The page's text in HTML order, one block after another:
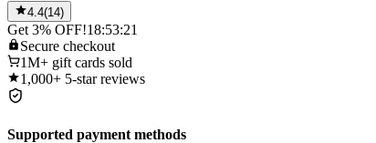
4.4(14)
Get 3% OFF!18:53:21
Secure checkout
1M+ gift cards sold
1,000+ 5-star reviews
Supported payment methods